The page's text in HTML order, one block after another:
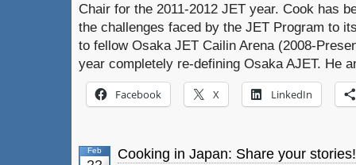
Chair for the 2011-2012 JET year. Cook has
the challenges faced by the JET Program to
to fellow Osaka JET Cailin Arena (2008-
year completely re-defining Osaka AJET. He
Facebook X LinkedIn
Feb Cooking in Japan: Share your stories!